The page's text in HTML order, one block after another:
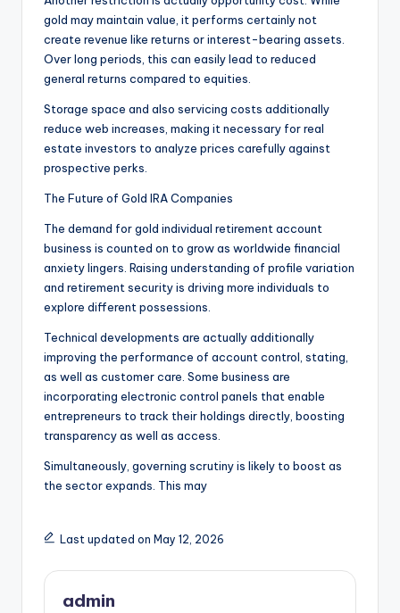
gold may maintain value, it performs certainly not
create revenue like returns or interest-bearing assets.
Over long periods, this can easily lead to reduced
general returns compared to equities.
Storage space and also servicing costs additionally
reduce web increases, making it necessary for real
estate investors to analyze prices carefully against
prospective perks.
The Future of Gold IRA Companies
The demand for gold individual retirement account
business is counted on to grow as worldwide financial
anxiety lingers. Raising understanding of profile variation
and retirement security is driving more individuals to
explore different possessions.
Technical developments are actually additionally
improving the performance of account control, stating,
as well as customer care. Some business are
incorporating electronic control panels that enable
entrepreneurs to track their holdings directly, boosting
transparency as well as access.
Simultaneously, governing scrutiny is likely to boost as
the sector expands. This may
Last updated on May 12, 2026
admin